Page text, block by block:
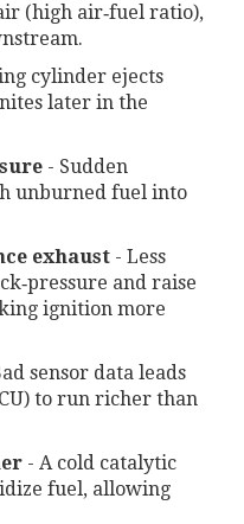
(high air‑fuel ratio),
cylinder ejects
later in the
- Sudden
unburned fuel into
exhaust - Less
and raise
ignition more
sensor data leads
to run richer than
- A cold catalytic
fuel, allowing